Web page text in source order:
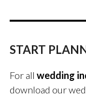
START
For all wedding
download our